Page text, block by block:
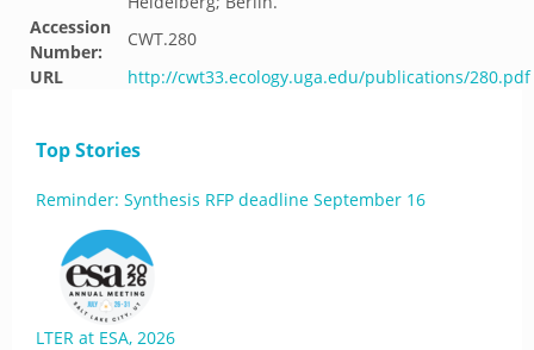
Accession
Number:
CWT.280
URL
http://cwt33.ecology.uga.edu/publications/280.pdf
Top Stories
Reminder: Synthesis RFP deadline September 16
LTER at ESA, 2026